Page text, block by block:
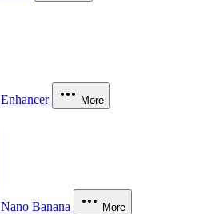
Enhancer More
Nano Banana More